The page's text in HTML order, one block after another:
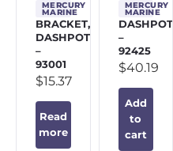
MERCURY
MARINE
BRACKET,
DASHPOT
–
93001
$15.37
Read
more
MERCURY
MARINE
DASHPOT
–
92425
$40.19
Add
to
cart